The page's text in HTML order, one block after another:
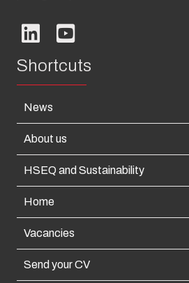
Shortcuts
News
About us
HSEQ and Sustainability
Home
Vacancies
Send your CV